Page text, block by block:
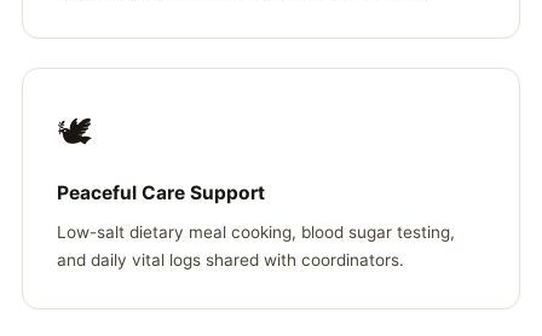
🕊️
Peaceful Care Support
Low-salt dietary meal cooking, blood sugar testing,
and daily vital logs shared with coordinators.